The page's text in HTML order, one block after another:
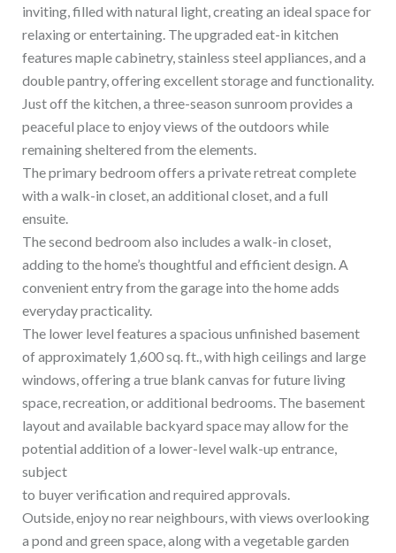
inviting, filled with natural light, creating an ideal space for
relaxing or entertaining. The upgraded eat-in kitchen
features maple cabinetry, stainless steel appliances, and a
double pantry, offering excellent storage and functionality.
Just off the kitchen, a three-season sunroom provides a
peaceful place to enjoy views of the outdoors while
remaining sheltered from the elements.
The primary bedroom offers a private retreat complete
with a walk-in closet, an additional closet, and a full
ensuite.
The second bedroom also includes a walk-in closet,
adding to the home’s thoughtful and efficient design. A
convenient entry from the garage into the home adds
everyday practicality.
The lower level features a spacious unfinished basement
of approximately 1,600 sq. ft., with high ceilings and large
windows, offering a true blank canvas for future living
space, recreation, or additional bedrooms. The basement
layout and available backyard space may allow for the
potential addition of a lower-level walk-up entrance,
subject
to buyer verification and required approvals.
Outside, enjoy no rear neighbours, with views overlooking
a pond and green space, along with a vegetable garden